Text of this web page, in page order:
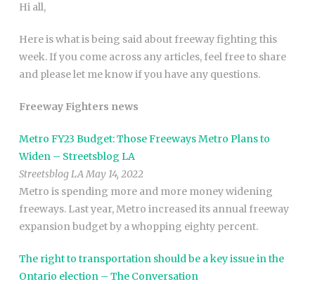
Hi all,
Here is what is being said about freeway fighting this
week. If you come across any articles, feel free to share
and please let me know if you have any questions.
Freeway Fighters news
Metro FY23 Budget: Those Freeways Metro Plans to
Widen – Streetsblog LA
Streetsblog LA May 14, 2022
Metro is spending more and more money widening
freeways. Last year, Metro increased its annual freeway
expansion budget by a whopping eighty percent.
The right to transportation should be a key issue in the
Ontario election – The Conversation